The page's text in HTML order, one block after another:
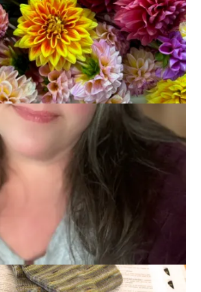
Sock Knitting
a labor of love. One must cast on 72
knit and knit and knit. And then knit
man socks is an accomplishment.
accomplishment?